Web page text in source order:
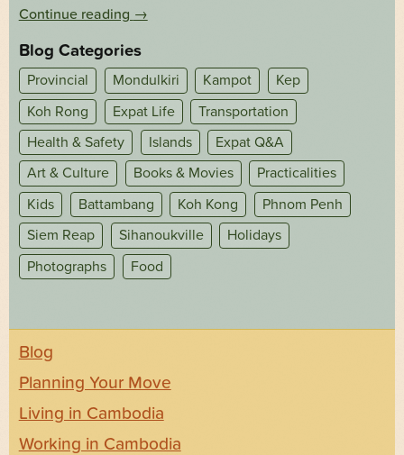
Continue reading →
Blog Categories
Provincial Mondulkiri Kampot
Kep
Koh Rong
Expat Life
Transportation
Health & Safety
Islands
Expat Q&A
Art & Culture
Books & Movies
Practicalities
Kids
Battambang Koh Kong
Phnom Penh
Siem Reap
Sihanoukville
Holidays
Photographs
Food
Blog
Planning Your Move
Living in Cambodia
Working in Cambodia